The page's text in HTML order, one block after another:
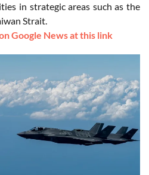
in strategic areas such as the
Strait.
Google News at this link